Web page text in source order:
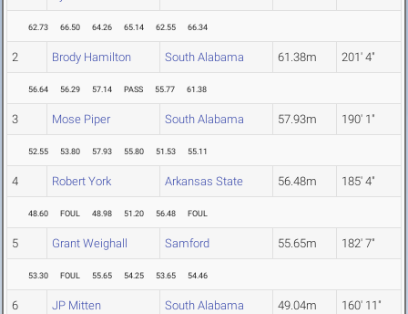
62.73 66.50 64.26 65.14 62.55 66.34
2 Brody Hamilton South Alabama 61.38m 201' 4"
56.64 56.29 57.14 PASS 55.77 61.38
3 Mose Piper South Alabama 57.93m 190' 1"
52.55 53.80 57.93 55.80 51.53 55.11
4 Robert York Arkansas State 56.48m 185' 4"
48.60 FOUL 48.98 51.20 56.48 FOUL
5 Grant Weighall Samford 55.65m 182' 7"
53.30 FOUL 55.65 54.25 53.65 54.46
6 JP Mitten South Alabama 49.04m 160' 11"